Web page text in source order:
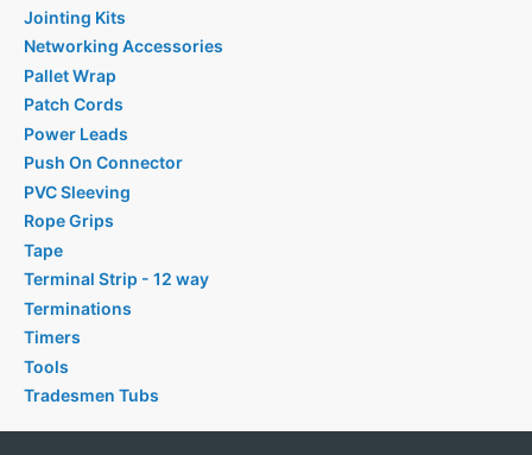
Jointing Kits
Networking Accessories
Pallet Wrap
Patch Cords
Power Leads
Push On Connector
PVC Sleeving
Rope Grips
Tape
Terminal Strip - 12 way
Terminations
Timers
Tools
Tradesmen Tubs